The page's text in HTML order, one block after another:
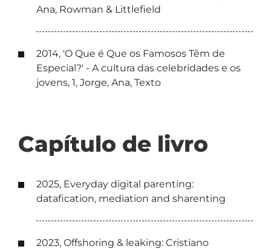
Ana, Rowman & Littlefield
2014, 'O Que é Que os Famosos Têm de
Especial?' - A cultura das celebridades e os
jovens, 1, Jorge, Ana, Texto
Capítulo de livro
2025, Everyday digital parenting:
datafication, mediation and sharenting
2023, Offshoring & leaking: Cristiano